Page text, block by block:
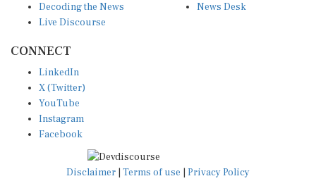
Decoding the News
Live Discourse
News Desk
CONNECT
LinkedIn
X (Twitter)
YouTube
Instagram
Facebook
Disclaimer Terms of use Privacy Policy